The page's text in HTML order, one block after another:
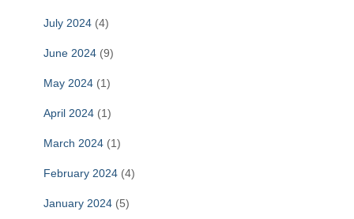
July 2024 (4)
June 2024 (9)
May 2024 (1)
April 2024 (1)
March 2024 (1)
February 2024 (4)
January 2024 (5)